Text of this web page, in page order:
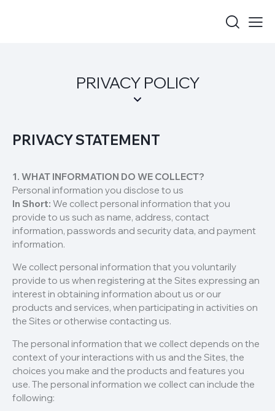
PRIVACY POLICY
PRIVACY STATEMENT
1. WHAT INFORMATION DO WE COLLECT?
Personal information you disclose to us
In Short: We collect personal information that you
provide to us such as name, address, contact
information, passwords and security data, and payment
information.
We collect personal information that you voluntarily
provide to us when registering at the Sites expressing an
interest in obtaining information about us or our
products and services, when participating in activities on
the Sites or otherwise contacting us.
The personal information that we collect depends on the
context of your interactions with us and the Sites, the
choices you make and the products and features you
use. The personal information we collect can include the
following: